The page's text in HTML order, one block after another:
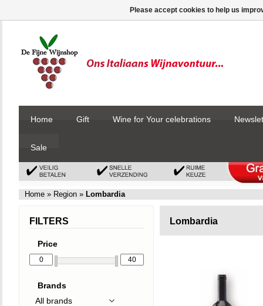
Home Gift Wine for Your celebrations
Sale
Home » Region » Lombardia
Lombardia
FILTERS
Price
Brands
Please accept cookies to help us